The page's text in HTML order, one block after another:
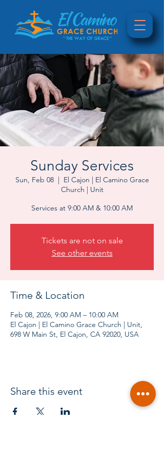
Sunday Services
Sun, Feb 08
  |
El Cajon | El Camino Grace
Church | Unit
Services at 9:00 AM & 10:00 AM
Tickets are not on sale
See other events
Time & Location
Feb 08, 2026, 9:00 AM – 10:00 AM
El Cajon | El Camino Grace Church | Unit,
698 W Main St, El Cajon, CA 92020, USA
Share this event